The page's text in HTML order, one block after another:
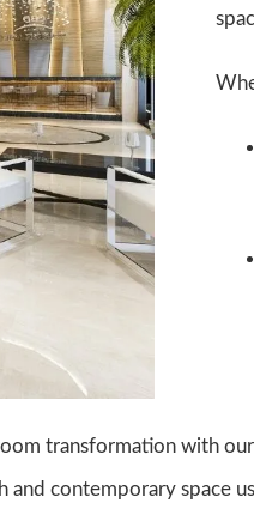
transformation with
and contemporary space